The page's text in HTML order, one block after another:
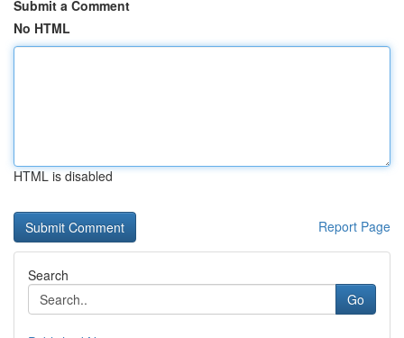
Submit a Comment
No HTML
HTML is disabled
Report Page
Search
Go